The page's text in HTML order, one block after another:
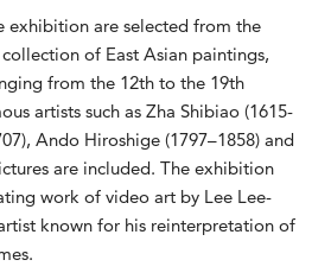
exhibition are selected from the
collection of East Asian paintings,
from the 12th to the 19th
artists such as Zha Shibiao (1615-
Ando Hiroshige (1797–1858) and
are included. The exhibition
work of video art by Lee Lee-
known for his reinterpretation of